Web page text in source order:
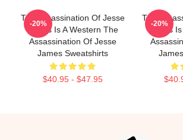
The Assassination Of Jesse
James Is A Western The
Assassination Of Jesse
James Sweatshirts
$40.95 - $47.95
-20%
The
James
-20%